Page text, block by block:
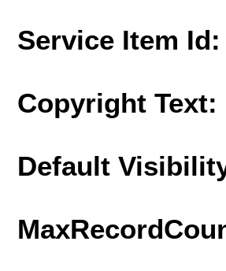
Service Item Id:
Copyright Text:
Default